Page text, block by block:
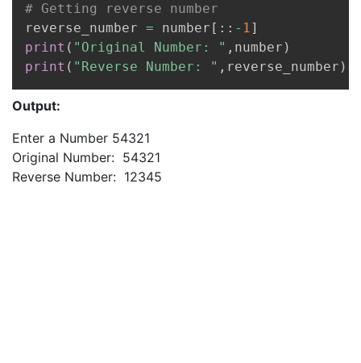
# Getting reverse number
reverse_number = number [ : : - 1]
print ( "Original Number: " , number )
print ( "Reverse Number: " , reverse_number )
Output:
Enter a Number 54321
Original Number: 54321
Reverse Number: 12345